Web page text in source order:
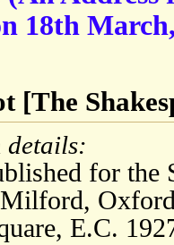
18th
[The
details:
for the
E.C.